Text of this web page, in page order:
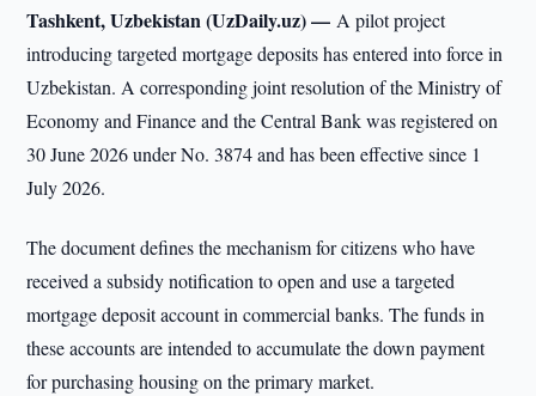
Tashkent, Uzbekistan (UzDaily.uz) —A pilot project
introducing targeted mortgage deposits has entered into force in
Uzbekistan. A corresponding joint resolution of the Ministry of
Economy and Finance and the Central Bank was registered on
30 June 2026 under No. 3874 and has been effective since 1
July 2026.
The document defines the mechanism for citizens who have
received a subsidy notification to open and use a targeted
mortgage deposit account in commercial banks. The funds in
these accounts are intended to accumulate the down payment
for purchasing housing on the primary market.